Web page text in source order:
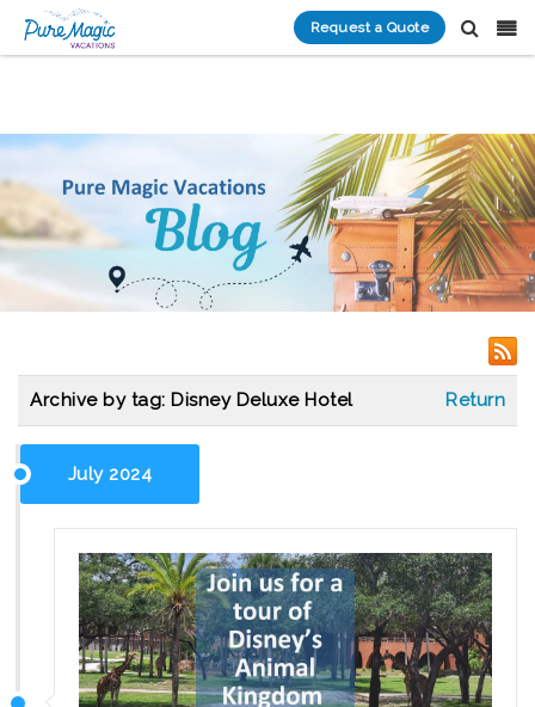
Request a Quote
Archive by tag: Disney Deluxe Hotel Return
July 2024